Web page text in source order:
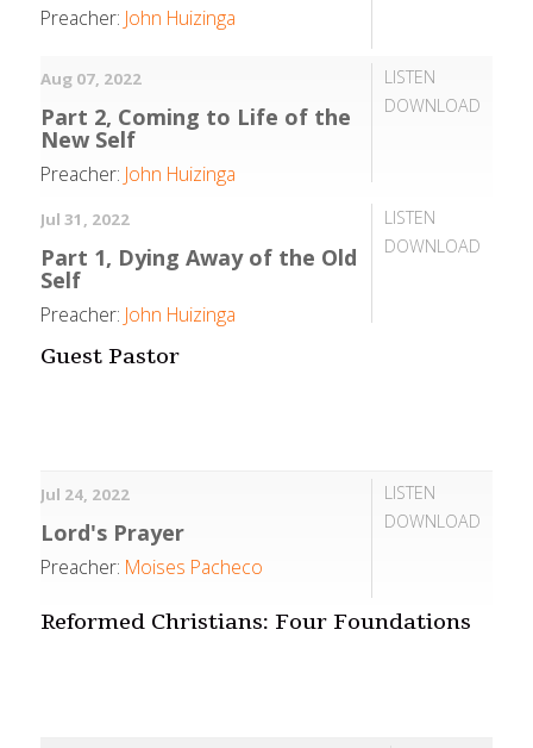
Preacher: John Huizinga
LISTEN
DOWNLOAD
Aug 07, 2022
Part 2, Coming to Life of the
New Self
Preacher: John Huizinga
LISTEN
DOWNLOAD
Jul 31, 2022
Part 1, Dying Away of the Old
Self
Preacher: John Huizinga
Guest Pastor
LISTEN
DOWNLOAD
Jul 24, 2022
Lord's Prayer
Preacher: Moises Pacheco
Reformed Christians: Four Foundations